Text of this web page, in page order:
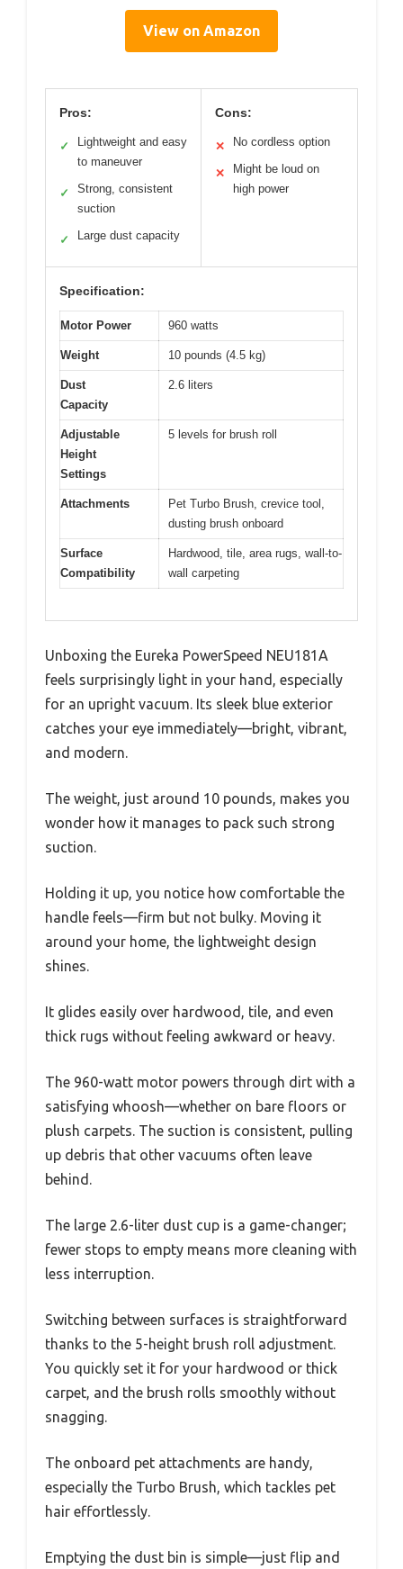
View on Amazon
Pros:
✓
Lightweight and easy
to maneuver
✓
Strong, consistent
suction
✓ Large dust capacity
Cons:
✕ No cordless option
✕
Might be loud on
high power
Specification:
Motor Power 960 watts
Weight 10 pounds (4.5 kg)
Dust
Capacity
2.6 liters
Adjustable
Height
Settings
5 levels for brush roll
Attachments
Pet Turbo Brush, crevice tool,
dusting brush onboard
Surface
Compatibility
Hardwood, tile, area rugs, wall-to-
wall carpeting
Unboxing the Eureka PowerSpeed NEU181A
feels surprisingly light in your hand, especially
for an upright vacuum. Its sleek blue exterior
catches your eye immediately—bright, vibrant,
and modern.
The weight, just around 10 pounds, makes you
wonder how it manages to pack such strong
suction.
Holding it up, you notice how comfortable the
handle feels—firm but not bulky. Moving it
around your home, the lightweight design
shines.
It glides easily over hardwood, tile, and even
thick rugs without feeling awkward or heavy.
The 960-watt motor powers through dirt with a
satisfying whoosh—whether on bare floors or
plush carpets. The suction is consistent, pulling
up debris that other vacuums often leave
behind.
The large 2.6-liter dust cup is a game-changer;
fewer stops to empty means more cleaning with
less interruption.
Switching between surfaces is straightforward
thanks to the 5-height brush roll adjustment.
You quickly set it for your hardwood or thick
carpet, and the brush rolls smoothly without
snagging.
The onboard pet attachments are handy,
especially the Turbo Brush, which tackles pet
hair effortlessly.
Emptying the dust bin is simple—just flip and